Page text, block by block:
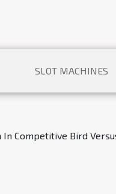
SLOT MACHINES
In Competitive Bird